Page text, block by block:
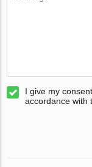
I give my
accordance with